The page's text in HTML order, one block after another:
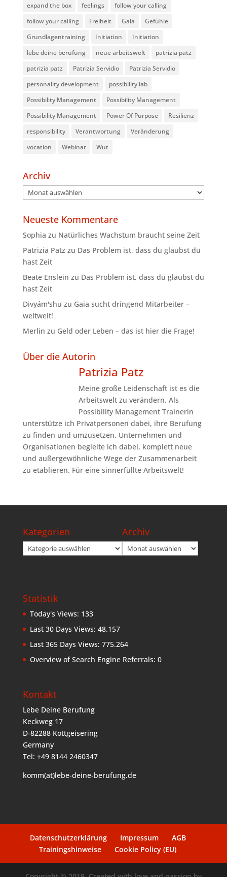
expand the box
feelings
follow your calling
follow your calling
Freiheit Gaia
Gefühle
Grundlagentraining
Initiation
Initiation
lebe deine berufung
neue arbeitswelt
patrizia patz
patrizia patz
Patrizia Servidio
Patrizia Servidio
personality development
possibility lab
Possibility Management
Possibility Management
Possibility Management
Power Of Purpose
Resilienz
responsibility
Verantwortung
Veränderung
vocation
Webinar Wut
Archiv
Archiv
Neueste Kommentare
Sophia zu Natürliches Wachstum braucht seine Zeit
Patrizia Patz zu Das Problem ist, dass du glaubst du
hast Zeit
Beate Enslein zu Das Problem ist, dass du glaubst du
hast Zeit
Divyám'shu zu Gaia sucht dringend Mitarbeiter –
weltweit!
Merlin zu Geld oder Leben – das ist hier die Frage!
Über die Autorin
Patrizia Patz
Meine große Leidenschaft ist es die
Arbeitswelt zu verändern. Als
Possibility Management Trainerin
unterstütze ich Privatpersonen dabei, ihre Berufung
zu finden und umzusetzen. Unternehmen und
Organisationen begleite ich dabei, komplett neue
und außergewöhnliche Wege der Zusammenarbeit
zu etablieren. Für eine sinnerfüllte Arbeitswelt!
Kategorien
Kategorien
Archiv
Archiv
Statistik
Today's Views: 133
Last 30 Days Views: 48.157
Last 365 Days Views: 775.264
Overview of Search Engine Referrals: 0
Kontakt
Lebe Deine Berufung
Keckweg 17
D-82288 Kottgeisering
Germany
Tel: +49 8144 2460347
komm(at)lebe-deine-berufung.de
Datenschutzerklärung Impressum
AGB
Trainingshinweise
Cookie Policy (EU)